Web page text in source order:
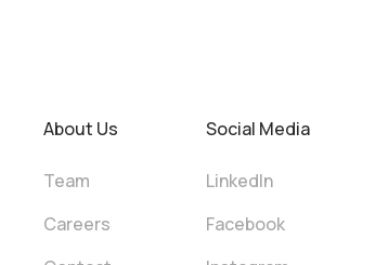
About Us
Team
Careers
Social Media
LinkedIn
Facebook